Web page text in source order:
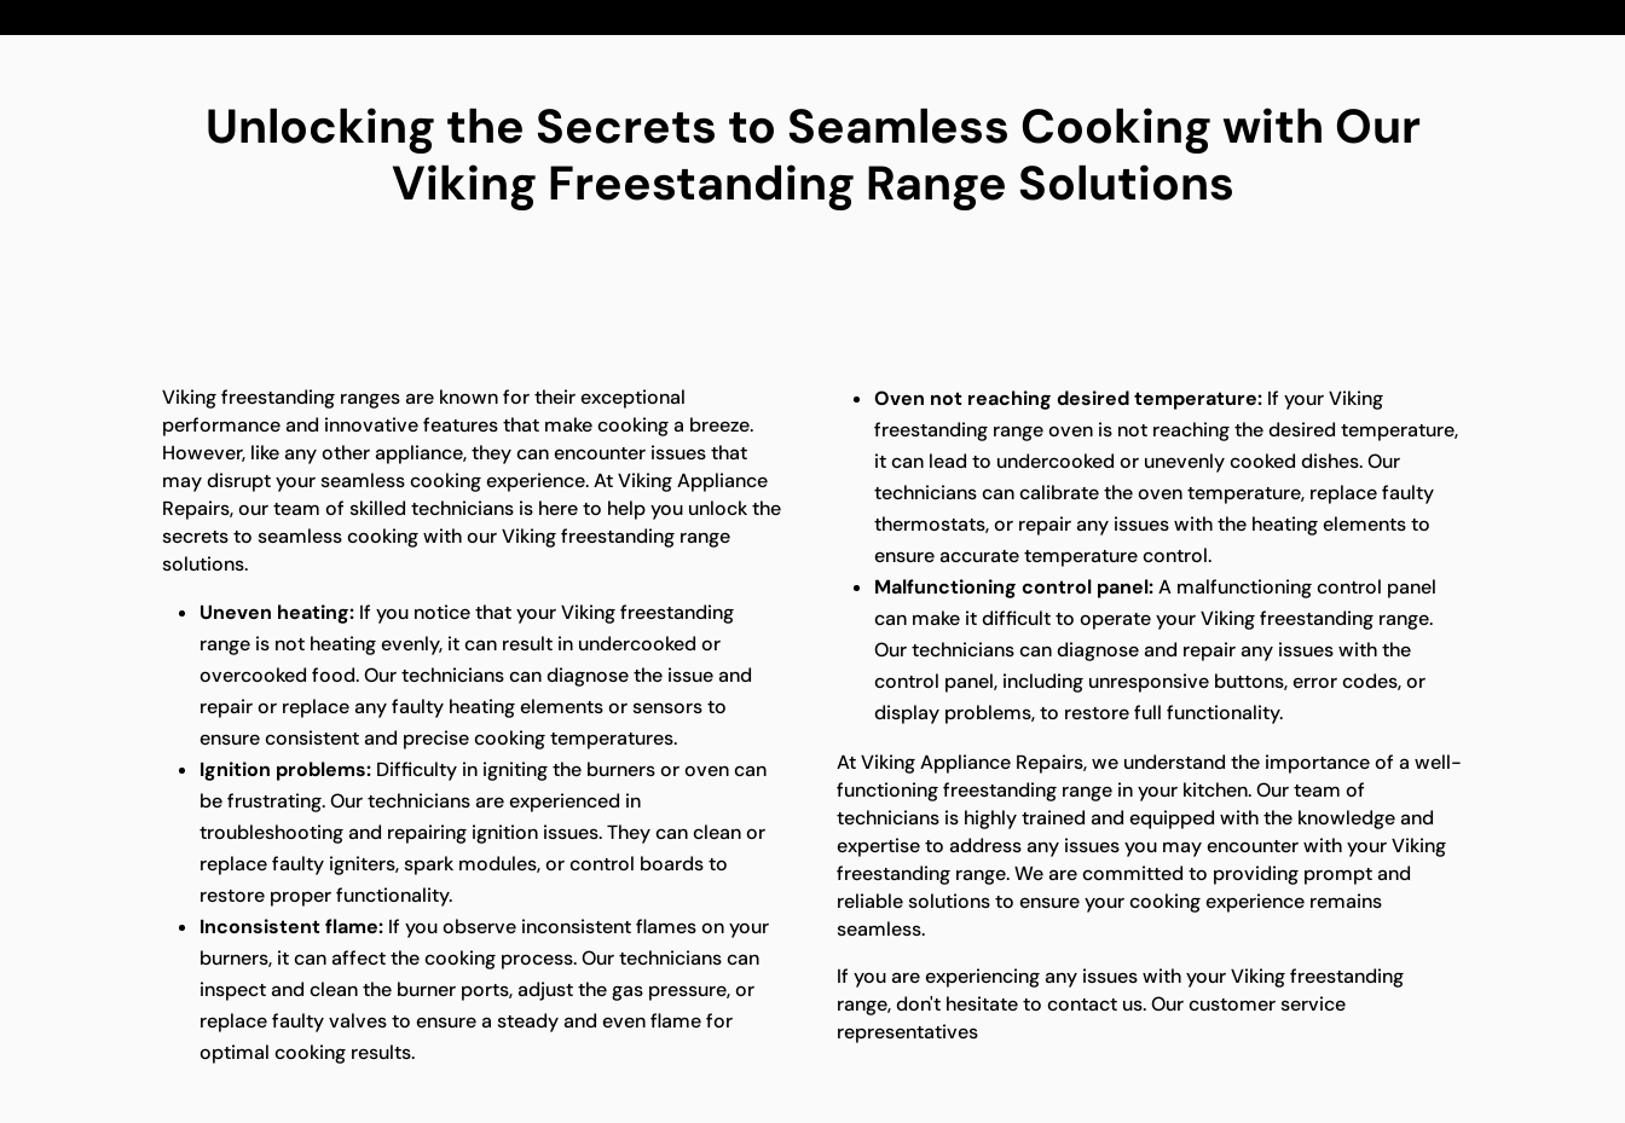
Unlocking the Secrets to Seamless Cooking with Our
Viking Freestanding Range Solutions
Viking freestanding ranges are known for their exceptional
performance and innovative features that make cooking a breeze.
However, like any other appliance, they can encounter issues that
may disrupt your seamless cooking experience. At Viking Appliance
Repairs, our team of skilled technicians is here to help you unlock the
secrets to seamless cooking with our Viking freestanding range
solutions.
Uneven heating: If you notice that your Viking freestanding
range is not heating evenly, it can result in undercooked or
overcooked food. Our technicians can diagnose the issue and
repair or replace any faulty heating elements or sensors to
ensure consistent and precise cooking temperatures.
Ignition problems: Difficulty in igniting the burners or oven can
be frustrating. Our technicians are experienced in
troubleshooting and repairing ignition issues. They can clean or
replace faulty igniters, spark modules, or control boards to
restore proper functionality.
Inconsistent flame: If you observe inconsistent flames on your
burners, it can affect the cooking process. Our technicians can
inspect and clean the burner ports, adjust the gas pressure, or
replace faulty valves to ensure a steady and even flame for
optimal cooking results.
Oven not reaching desired temperature: If your Viking
freestanding range oven is not reaching the desired temperature,
it can lead to undercooked or unevenly cooked dishes. Our
technicians can calibrate the oven temperature, replace faulty
thermostats, or repair any issues with the heating elements to
ensure accurate temperature control.
Malfunctioning control panel:A malfunctioning control panel
can make it difficult to operate your Viking freestanding range.
Our technicians can diagnose and repair any issues with the
control panel, including unresponsive buttons, error codes, or
display problems, to restore full functionality.
At Viking Appliance Repairs, we understand the importance of a well-
functioning freestanding range in your kitchen. Our team of
technicians is highly trained and equipped with the knowledge and
expertise to address any issues you may encounter with your Viking
freestanding range. We are committed to providing prompt and
reliable solutions to ensure your cooking experience remains
seamless.
If you are experiencing any issues with your Viking freestanding
range, don't hesitate to contact us. Our customer service
representatives